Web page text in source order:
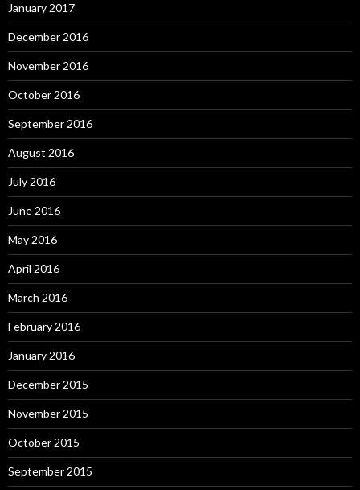
January 2017
December 2016
November 2016
October 2016
September 2016
August 2016
July 2016
June 2016
May 2016
April 2016
March 2016
February 2016
January 2016
December 2015
November 2015
October 2015
September 2015